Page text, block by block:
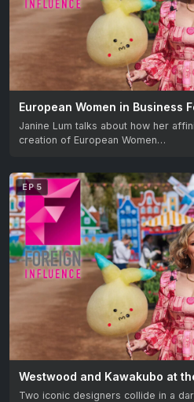
European Women in Business
Janine Lum talks about how her
creation of European Women…
EP 5
Two iconic designers collide in a